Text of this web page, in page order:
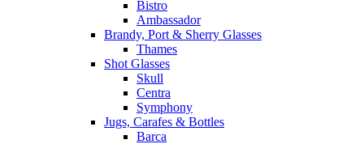
Bistro
Ambassador
Brandy, Port & Sherry Glasses
Thames
Shot Glasses
Skull
Centra
Symphony
Jugs, Carafes & Bottles
Barca